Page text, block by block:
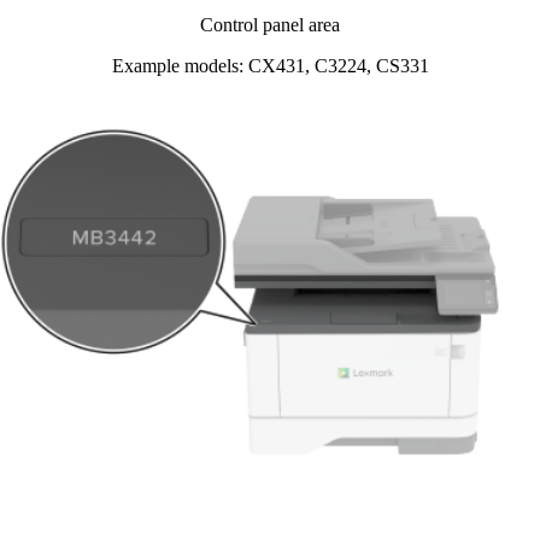
Control panel area
Example models: CX431, C3224, CS331